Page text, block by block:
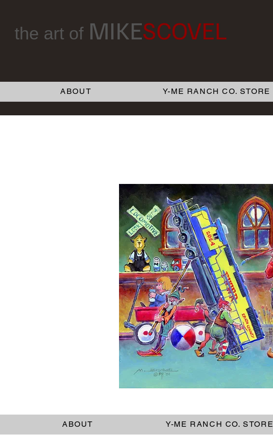
the art of MIKESCOVEL
ABOUT Y-ME RANCH CO. STORE
ABOUT Y-ME RANCH CO. STORE